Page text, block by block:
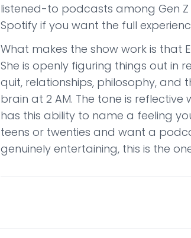
listened-to podcasts among Gen
Spotify if you want the full
What makes the show work is that
She is openly figuring things out
quit, relationships, philosophy,
brain at 2 AM. The tone is
has this ability to name a feeling
teens or twenties and want a
genuinely entertaining, this is the